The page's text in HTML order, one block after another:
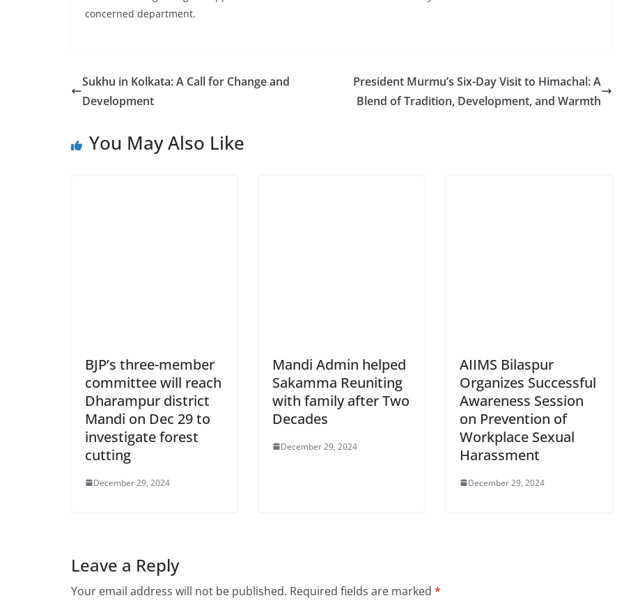
concerned department.
Sukhu in Kolkata: A Call for Change and
Development
President Murmu’s Six-Day Visit to Himachal: A
Blend of Tradition, Development, and Warmth
You May Also Like
BJP’s three-member
committee will reach
Dharampur district
Mandi on Dec 29 to
investigate forest
cutting
December 29, 2024
Mandi Admin helped
Sakamma Reuniting
with family after Two
Decades
December 29, 2024
AIIMS Bilaspur
Organizes Successful
Awareness Session
on Prevention of
Workplace Sexual
Harassment
December 29, 2024
Leave a Reply
Your email address will not be published. Required fields are marked *